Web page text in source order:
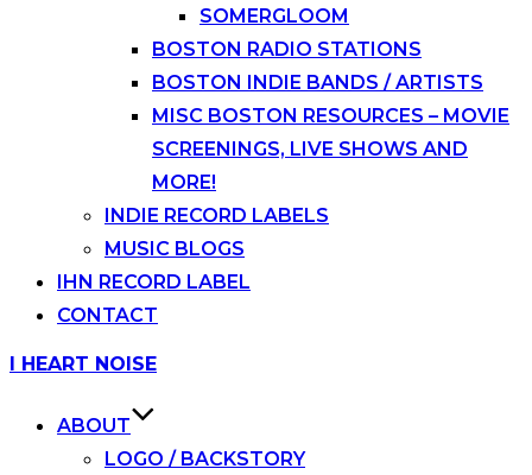
SOMERGLOOM
BOSTON RADIO STATIONS
BOSTON INDIE BANDS / ARTISTS
MISC BOSTON RESOURCES – MOVIE
SCREENINGS, LIVE SHOWS AND
MORE!
INDIE RECORD LABELS
MUSIC BLOGS
IHN RECORD LABEL
CONTACT
Skip
I HEART NOISE
ABOUT
LOGO / BACKSTORY